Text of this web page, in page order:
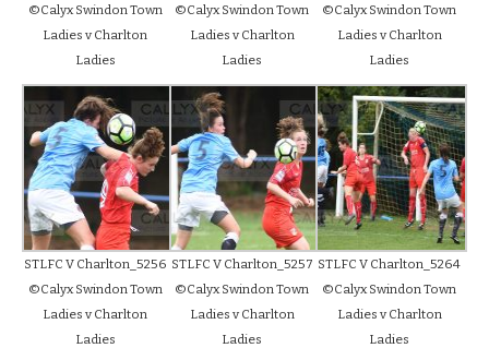
©Calyx Swindon Town
Ladies v Charlton
Ladies
©Calyx Swindon Town
Ladies v Charlton
Ladies
©Calyx Swindon Town
Ladies v Charlton
Ladies
STLFC V Charlton_5256
©Calyx Swindon Town
Ladies v Charlton
Ladies
STLFC V Charlton_5257
©Calyx Swindon Town
Ladies v Charlton
Ladies
STLFC V Charlton_5264
©Calyx Swindon Town
Ladies v Charlton
Ladies